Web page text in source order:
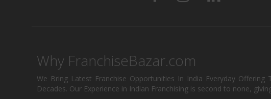
Why FranchiseBazar.com
We Bring Latest Franchise Opportunities In India Everyday
Decades. Our Experience in Indian Franchising is second to none,